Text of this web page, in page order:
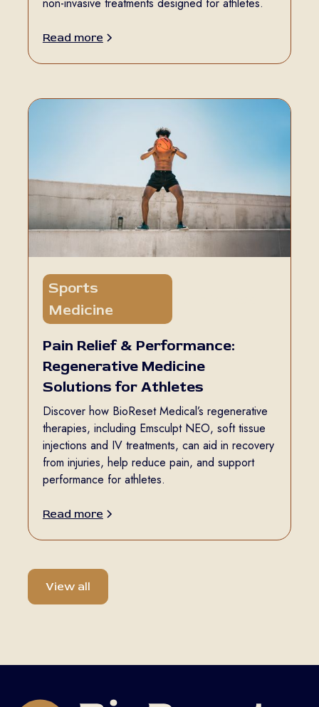
Read more
Sports
Medicine
Pain Relief & Performance:
Regenerative Medicine
Solutions for Athletes
Discover how BioReset Medical’s regenerative
therapies, including Emsculpt NEO, soft tissue
injections and IV treatments, can aid in recovery
from injuries, help reduce pain, and support
performance for athletes.
Read more
View all